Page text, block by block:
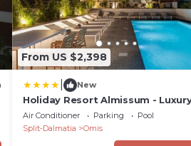
From US $2,398
New
Holiday Resort Almissum - Luxury
bedroom villa
Air Conditioner Parking
Pool
Split-Dalmatia
Omis